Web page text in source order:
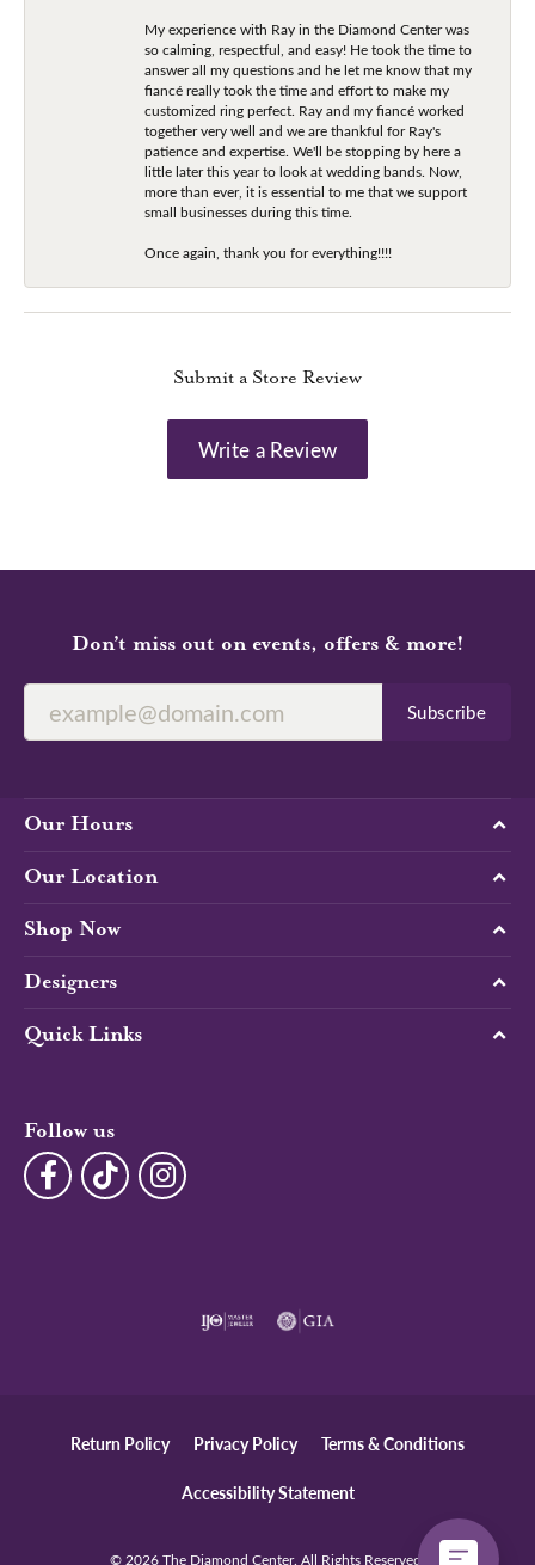
My experience with Ray in the Diamond Center was
so calming, respectful, and easy! He took the time to
answer all my questions and he let me know that my
fiancé really took the time and effort to make my
customized ring perfect. Ray and my fiancé worked
together very well and we are thankful for Ray's
patience and expertise. We'll be stopping by here a
little later this year to look at wedding bands. Now,
more than ever, it is essential to me that we support
small businesses during this time.
Once again, thank you for everything!!!!
Submit a Store Review
Write a Review
Don’t miss out on events, offers & more!
Subscribe
Our Hours
Our Location
Shop Now
Designers
Quick Links
Follow us
Return Policy Privacy Policy Terms & Conditions
Accessibility Statement
© 2026 The Diamond Center. All Rights Reserved.